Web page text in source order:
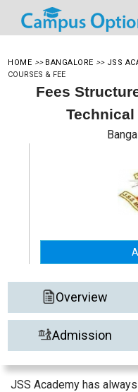
HOME >> BANGALORE >> JSS
COURSES & FEE
Fees
Overview
Admission
JSS Academy has